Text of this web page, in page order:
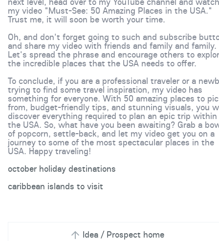
my video "Must-See: 50 Amazing Places in the USA."
Trust me, it will soon be worth your time.
Oh, and don't forget going to such and subscribe
and share my video with friends and family and family.
Let's spread the phrase and encourage others to
the incredible places that the USA needs to offer.
To conclude, if you are a professional traveler or a
trying to find some travel inspiration, my video has
something for everyone. With 50 amazing places to
from, budget-friendly tips, and stunning visuals, you
discover everything required to plan an epic trip within
the USA. So, what have you been awaiting? Grab a
of popcorn, settle-back, and let my video get you on a
journey to some of the most spectacular places in the
USA. Happy traveling!
october holiday destinations
caribbean islands to visit
Idea / Prospect home